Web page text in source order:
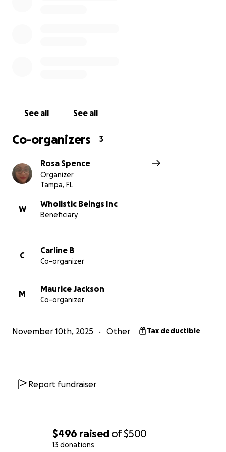
$496 raised of$500
13 donations
See all See all
Co-organizers 3
Rosa Spence
Organizer
Tampa, FL
W
Wholistic Beings Inc
Beneficiary
C
Carline B
Co-organizer
M
Maurice Jackson
Co-organizer
November 10th, 2025 Other Tax deductible
Report fundraiser